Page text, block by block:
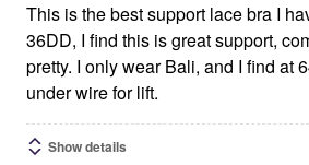
This is the best support lace bra I
36DD, I find this is great support,
pretty. I only wear Bali, and I find at
under wire for lift.
Show details